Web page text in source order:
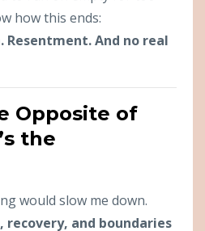
how this ends:
Resentment. And no real
Opposite of
the
would slow me down.
recovery, and boundaries